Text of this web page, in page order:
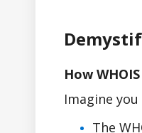
How
Imagine
The